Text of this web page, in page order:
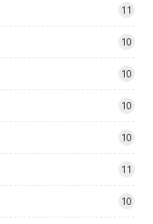
11
10
10
10
10
11
10